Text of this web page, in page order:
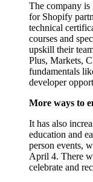
The company
for Shopify
technical
courses and
upskill their
Plus, Markets,
fundamentals
developer
More ways to
It has also
education and
person events,
April 4. There
celebrate and